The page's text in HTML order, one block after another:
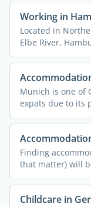
Working in
Located in
Elbe River,
...
Munich is one of
expats due to its
...
Finding
that matter) will
...
Childcare in